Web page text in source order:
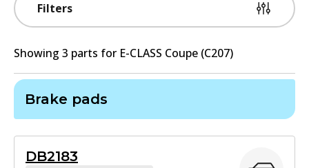
Filters
Showing 3 parts for E-CLASS Coupe (C207)
Brake pads
DB2183